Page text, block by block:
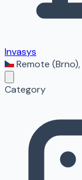
Invasys
Remote (Brno),
Category